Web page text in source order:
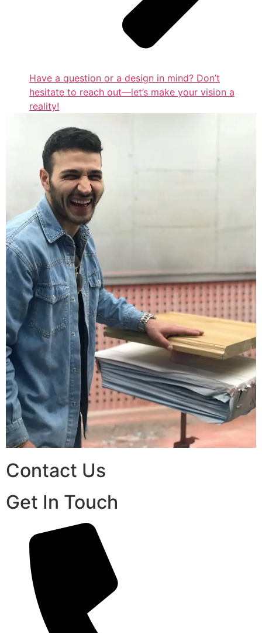
Have a question or a design in mind? Don’t
hesitate to reach out—let’s make your vision a
reality!
Contact Us
Get In Touch